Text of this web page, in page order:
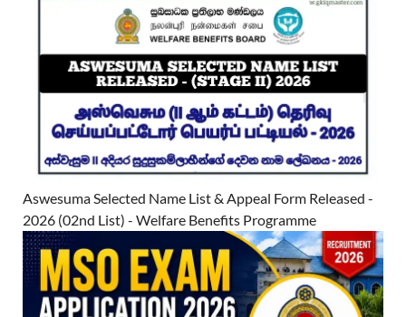
Aswesuma Selected Name List & Appeal Form Released -
2026 (02nd List) - Welfare Benefits Programme